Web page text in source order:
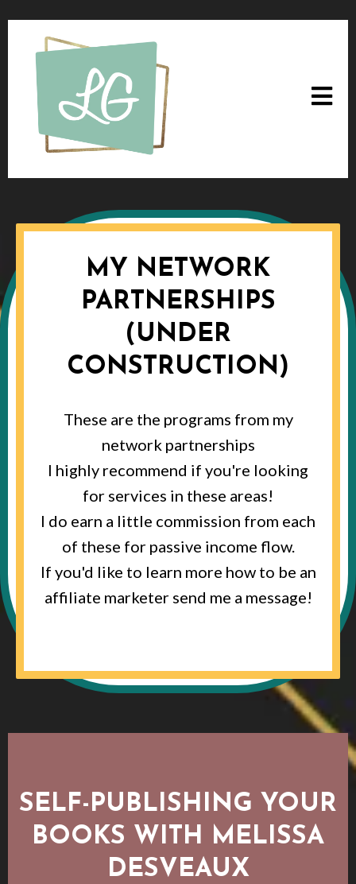
MY NETWORK
PARTNERSHIPS
(UNDER
CONSTRUCTION)
These are the programs from my
network partnerships
I highly recommend if you're looking
for services in these areas!
I do earn a little commission from each
of these for passive income flow.
If you'd like to learn more how to be an
affiliate marketer send me a message!
SELF-PUBLISHING YOUR
BOOKS WITH MELISSA
DESVEAUX